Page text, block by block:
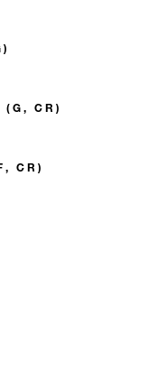
(G, CR)
CR)